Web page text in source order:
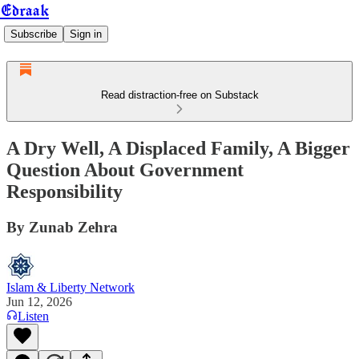
Edraak
Subscribe Sign in
Read distraction-free on Substack
A Dry Well, A Displaced Family, A Bigger
Question About Government
Responsibility
By Zunab Zehra
Islam & Liberty Network
Jun 12, 2026
Listen